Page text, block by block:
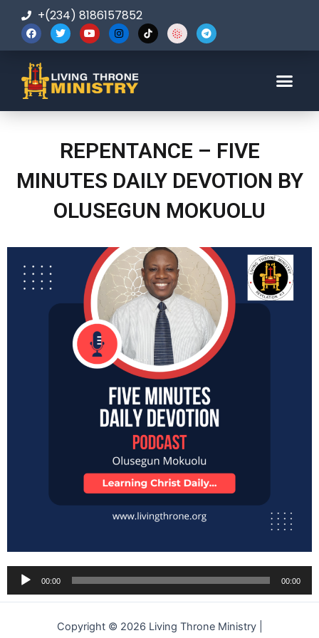
+(234) 8186157852
REPENTANCE – FIVE
MINUTES DAILY DEVOTION BY
OLUSEGUN MOKUOLU
Audio
Player
00:00 00:00
Copyright © 2026 Living Throne Ministry |